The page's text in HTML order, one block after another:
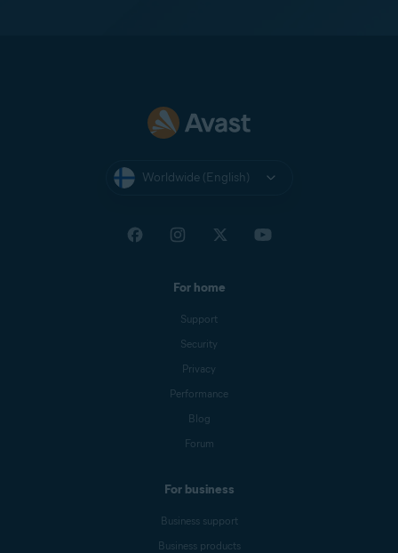
Worldwide (English)
For home
Support
Security
Privacy
Performance
Blog
Forum
For business
Business support
Business products